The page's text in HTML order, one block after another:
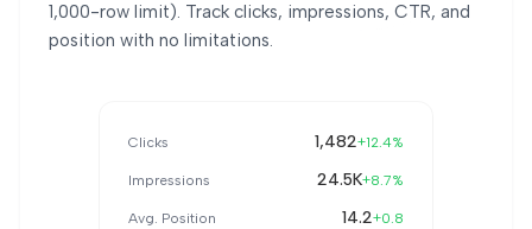
1,000-row limit). Track clicks, impressions, CTR, and
position with no limitations.
Clicks 1,482+12.4%
Impressions 24.5K+8.7%
Avg. Position 14.2+0.8